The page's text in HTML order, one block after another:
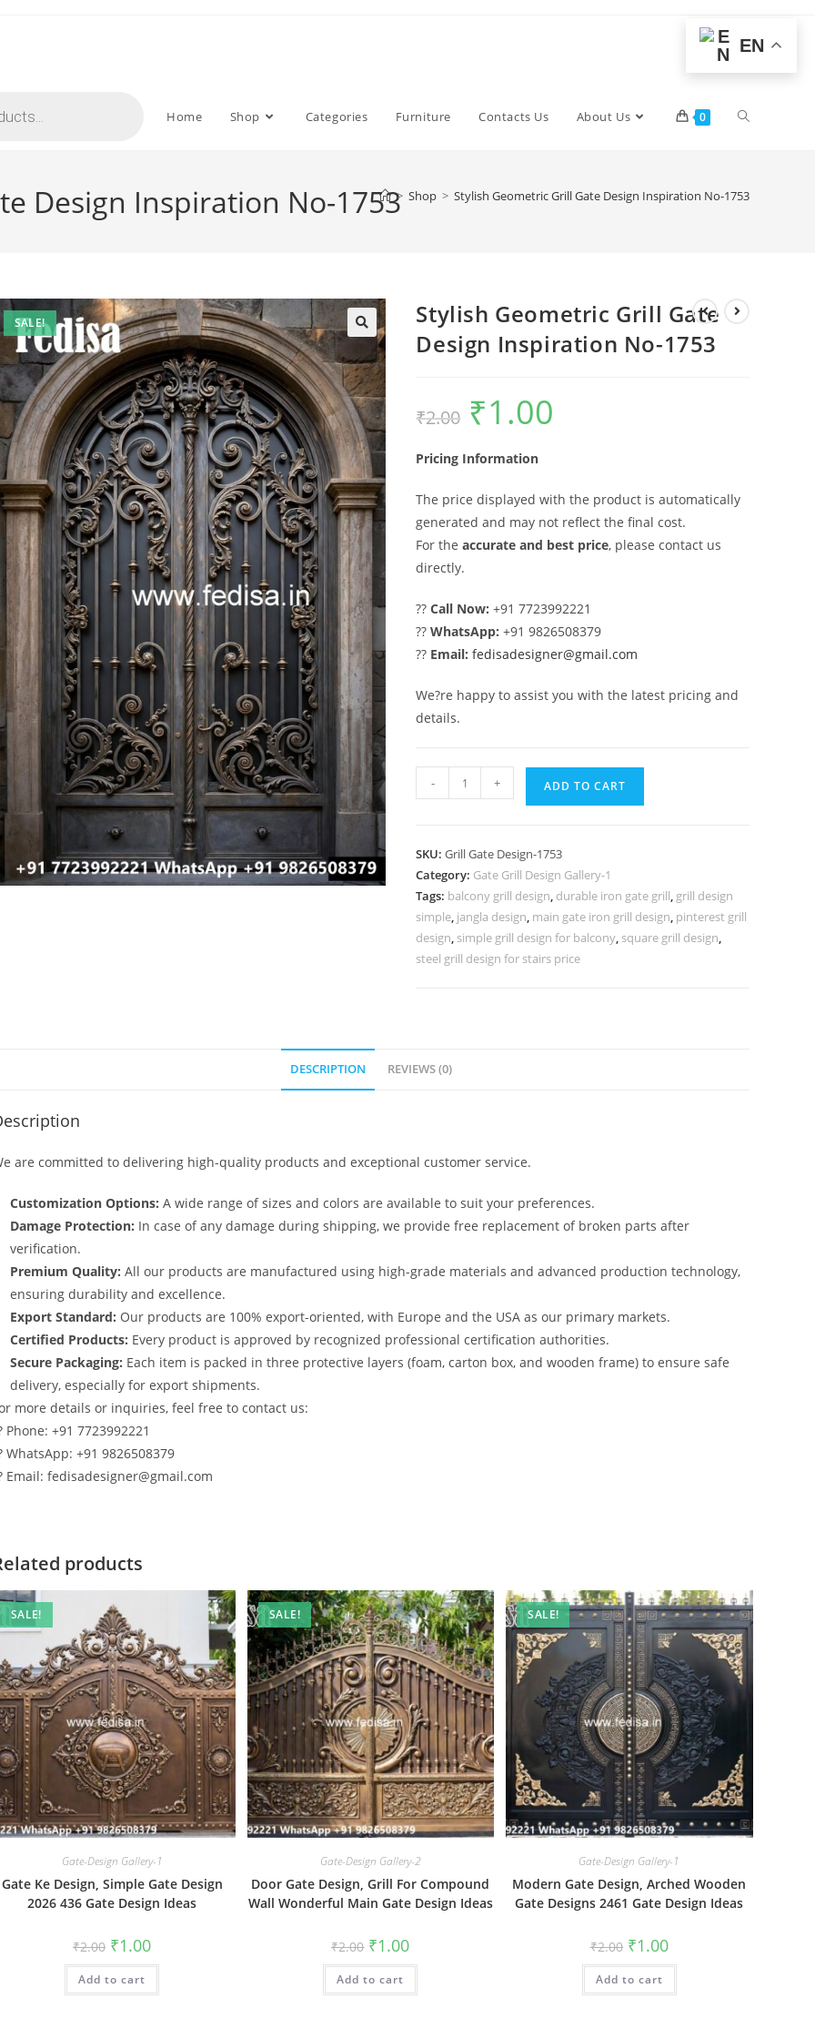
Home Shop Categories Furniture Contacts Us About Us 0 Toggle
Design Inspiration No-1753> Shop > Stylish Geometric Grill Gate Design Inspiration No-1753
SALE!
Stylish Geometric Grill Gate
Design Inspiration No-1753
₹2.00
Original
price
was:
₹1.00
Pricing Information
The price displayed with the product is automatically
generated and may not reflect the final cost.
For theaccurate and best price, please contact us
directly.
??Call Now: +91 7723992221
??WhatsApp: +91 9826508379
?? Email: fedisadesigner@gmail.com
We?re happy to assist you with the latest pricing and
details.
Geometric
Design
Inspiration
No-
1753
quantity
- + ADD TO CART
SKU:Grill Gate Design-1753
Category: Gate Grill Design Gallery-1
Tags: balcony grill design, durable iron gate grill, grill design
simple, jangla design, main gate iron grill design, pinterest grill
design, simple grill design for balcony, square grill design,
steel grill design for stairs price
DESCRIPTION REVIEWS (0)
are committed to delivering high-quality products and exceptional customer service.
Customization Options: A wide range of sizes and colors are available to suit your preferences.
Damage Protection: In case of any damage during shipping, we provide free replacement of broken parts after
verification.
Premium Quality: All our products are manufactured using high-grade materials and advanced production technology,
ensuring durability and excellence.
Export Standard: Our products are 100% export-oriented, with Europe and the USA as our primary markets.
Certified Products: Every product is approved by recognized professional certification authorities.
Secure Packaging: Each item is packed in three protective layers (foam, carton box, and wooden frame) to ensure safe
delivery, especially for export shipments.
more details or inquiries, feel free to contact us:
Phone: +91 7723992221
WhatsApp: +91 9826508379
Email: fedisadesigner@gmail.com
products
SALE!
Gate-Design Gallery-1
Gate Ke Design, Simple Gate Design
2026 436 Gate Design Ideas
₹2.00 Original
price
was:
₹2.00.
₹1.00Current
is:
Add to cart
SALE!
Gate-Design Gallery-2
Door Gate Design, Grill For Compound
Wall Wonderful Main Gate Design Ideas
₹2.00 Original
price
was:
₹2.00.
₹1.00Current
is:
Add to cart
SALE!
Gate-Design Gallery-1
Modern Gate Design, Arched Wooden
Gate Designs 2461 Gate Design Ideas
₹2.00 Original
price
was:
₹2.00.
₹1.00Current
price
is:
Add to cart
EN